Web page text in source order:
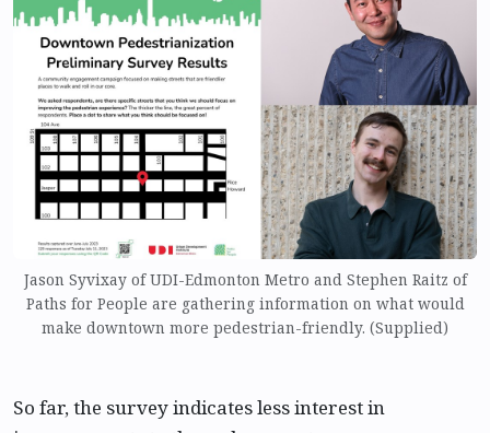
Jason Syvixay of UDI-Edmonton Metro and Stephen Raitz of
Paths for People are gathering information on what would
make downtown more pedestrian-friendly. (Supplied)
So far, the survey indicates less interest in